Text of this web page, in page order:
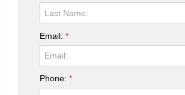
Email:*
Phone:*